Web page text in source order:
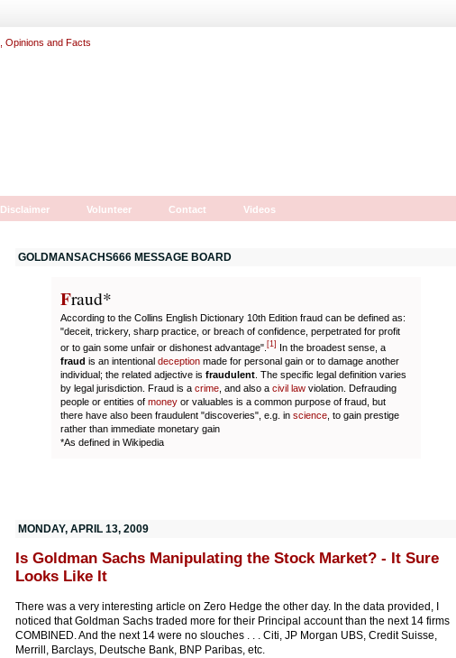
Disclaimer Volunteer Contact Videos
GOLDMANSACHS666 MESSAGE BOARD
Fraud*
According to the Collins English Dictionary 10th Edition fraud can be defined as:
"deceit, trickery, sharp practice, or breach of confidence, perpetrated for profit
or to gain some unfair or dishonest advantage". [1] In the broadest sense, a
fraud is an intentional deception made for personal gain or to damage another
individual; the related adjective is fraudulent . The specific legal definition varies
by legal jurisdiction. Fraud is a crime , and also a civil law violation. Defrauding
people or entities of money or valuables is a common purpose of fraud, but
there have also been fraudulent "discoveries", e.g. in science , to gain prestige
rather than immediate monetary gain
*As defined in Wikipedia
MONDAY, APRIL 13, 2009
Is Goldman Sachs Manipulating the Stock Market? - It Sure
Looks Like It
There was a very interesting article on Zero Hedge the other day. In the data provided, I
noticed that Goldman Sachs traded more for their Principal account than the next 14 firms
COMBINED. And the next 14 were no slouches . . . Citi, JP Morgan UBS, Credit Suisse,
Merrill, Barclays, Deutsche Bank, BNP Paribas, etc.